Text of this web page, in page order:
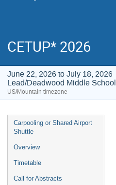
CETUP* 2026
June 22, 2026 to July 18, 2026
Lead/Deadwood Middle School
US/Mountain timezone
Event
menu
Carpooling or Shared Airport
Shuttle
Overview
Timetable
Call for Abstracts